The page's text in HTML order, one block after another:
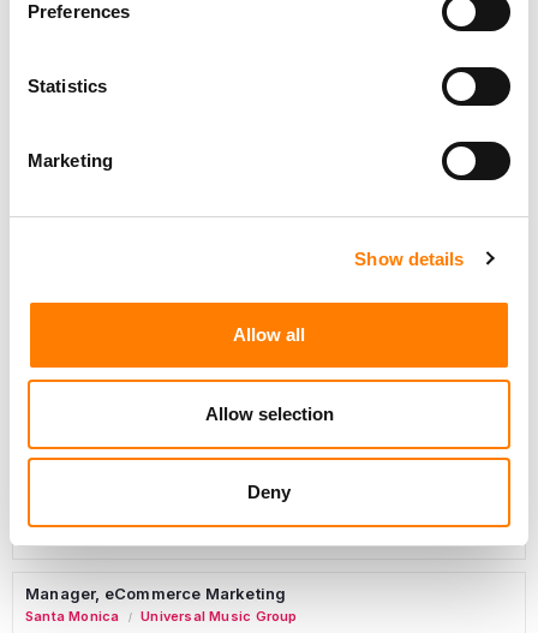
Preferences
Statistics
Marketing
Show details
Allow all
Allow selection
Deny
Los Angeles Primary Wave Music
London / PRS For Music
AIMS
Manager, eCommerce Marketing
Santa Monica / Universal Music Group